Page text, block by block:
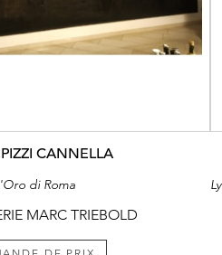
CANNELLA
di Roma
MARC TRIEBOLD